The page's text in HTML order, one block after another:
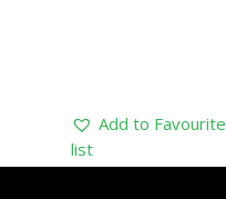
Add to Favourite
list